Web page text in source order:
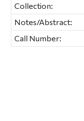
Collection:
Notes/Abstract:
Call Number: